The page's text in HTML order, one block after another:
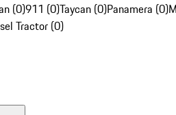
(0)911 (0)Taycan (0)Panamera (0)
Tractor (0)